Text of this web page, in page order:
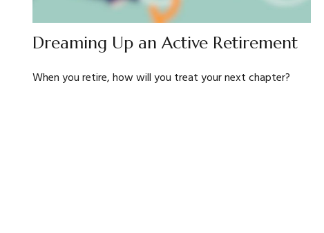
Dreaming Up an Active Retirement
When you retire, how will you treat your next chapter?